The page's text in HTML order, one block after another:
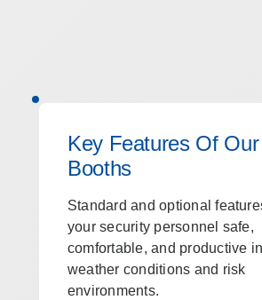
Key Features Of
Booths
Standard and optional
your security personnel safe,
comfortable, and productive in
weather conditions and risk
environments.